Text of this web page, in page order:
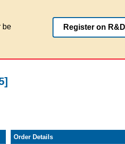
be
Register on
Order Details